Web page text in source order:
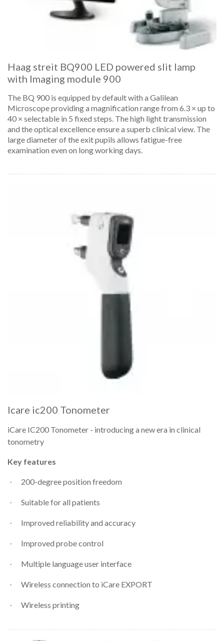
Haag streit BQ900 LED powered slit lamp
with Imaging module 900
The BQ 900 is equipped by default with a Galilean
Microscope providing a magnification range from 6.3 × up to
40 × selectable in 5 fixed steps. The high light transmission
and the optical excellence ensure a superb clinical view. The
large diameter of the exit pupils allows fatigue-free
examination even on long working days.
Icare ic200 Tonometer
iCare IC200 Tonometer - introducing a new era in clinical
tonometry
Key features
· 200-degree position freedom
· Suitable for all patients
· Improved reliability and accuracy
· Improved probe control
· Multiple language user interface
· Wireless connection to iCare EXPORT
· Wireless printing